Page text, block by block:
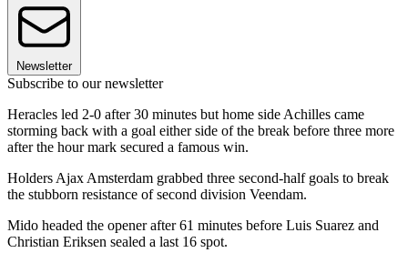
Newsletter
Subscribe to our newsletter
Heracles led 2-0 after 30 minutes but home side Achilles came
storming back with a goal either side of the break before three more
after the hour mark secured a famous win.
Holders Ajax Amsterdam grabbed three second-half goals to break
the stubborn resistance of second division Veendam.
Mido headed the opener after 61 minutes before Luis Suarez and
Christian Eriksen sealed a last 16 spot.